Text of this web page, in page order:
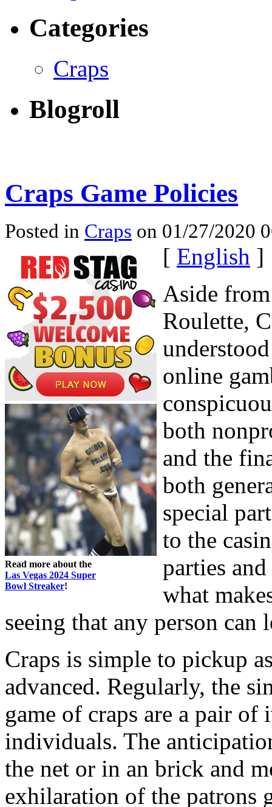
Categories
Craps
Blogroll
Craps Game Policies
Posted in Craps on 01/27/2020
Read more about the
Las Vegas 2024 Super
Bowl Streaker!
[ English ]
Aside
Roulette,
online
both
and the
both
special
to the
parties
what
seeing that any person
Craps is simple to pickup
advanced. Regularly, the
game of craps are a pair
individuals. The
the net or in an brick and
exhilaration of the patrons